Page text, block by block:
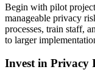
Begin with pilot
manageable privacy
processes, train staff,
to larger
Invest in Privacy